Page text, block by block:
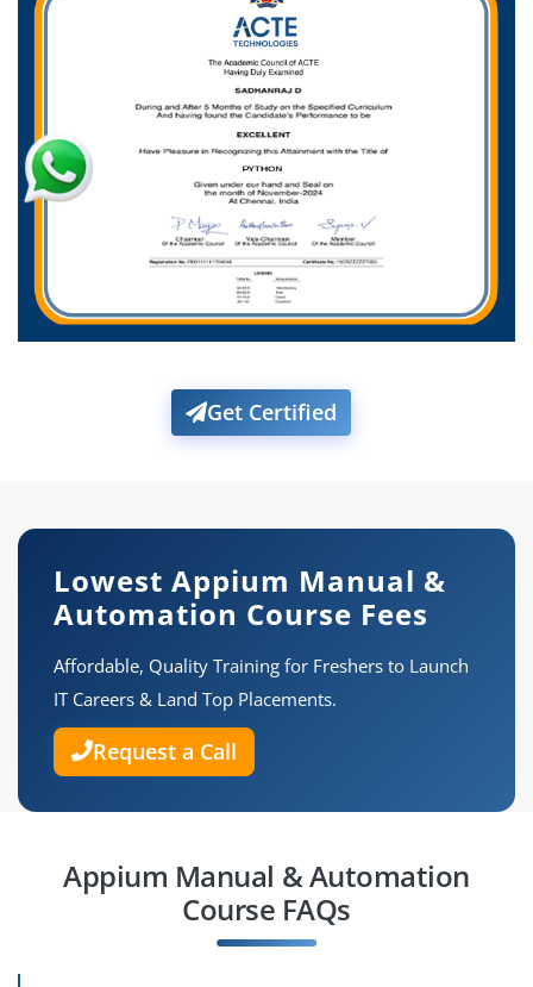
Get Certified
Lowest Appium Manual &
Automation Course Fees
Affordable, Quality Training for Freshers to Launch
IT Careers & Land Top Placements.
Request a Call
Appium Manual & Automation
Course FAQs